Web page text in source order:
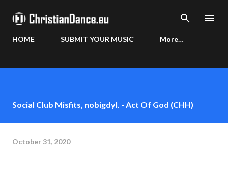
HOME SUBMIT YOUR MUSIC More…
Social Club Misfits, nobigdyl. - Act Of God (CHH)
October 31, 2020